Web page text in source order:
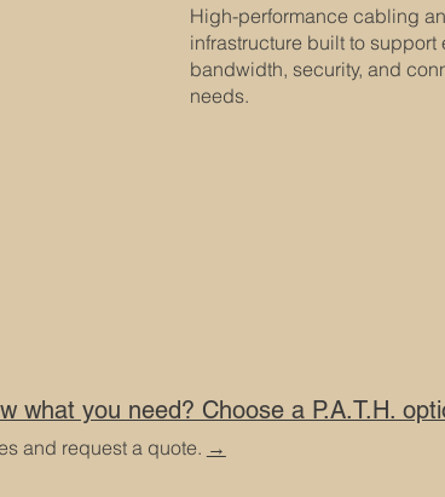
High-performance cabling
infrastructure built to support
bandwidth, security, and
needs.
what you need? Choose a P.A.T.H.
and request a quote. →